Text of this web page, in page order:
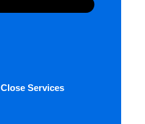
Close Services